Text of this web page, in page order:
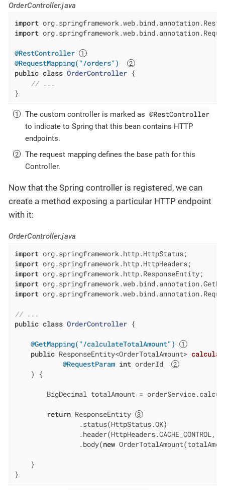
OrderController.java
import
import
@RestController
@RequestMapping("/orders")
public class OrderController {
// ...
}
The custom controller is marked as @RestController
to indicate to Spring that this bean contains HTTP
endpoints.
The request mapping defines the base path for this
Controller.
Now that the Spring controller is registered, we can
create a method exposing a particular HTTP endpoint
with it:
OrderController.java
import
import
import
import
import
// ...
public class OrderController {
@GetMapping("/calculateTotalAmount")
public ResponseEntity<OrderTotalAmount>
@RequestParam int orderId
    )
{
BigDecimal totalAmount =
return ResponseEntity
                .status(HttpStatus.OK)
                .header(HttpHeaders.CACHE_CONTROL,
                .body(
new
    }
}